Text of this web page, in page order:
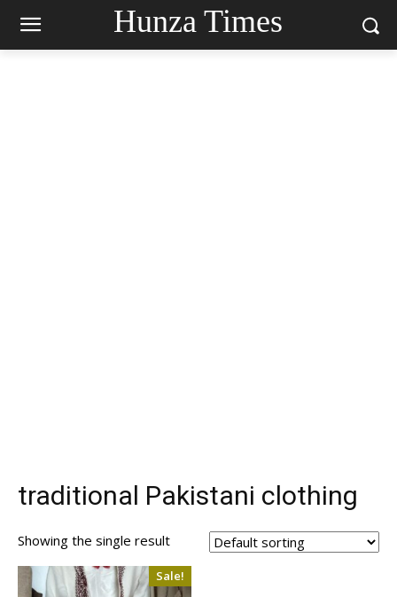
Hunza Times
traditional Pakistani clothing
Showing the single result
Sale!